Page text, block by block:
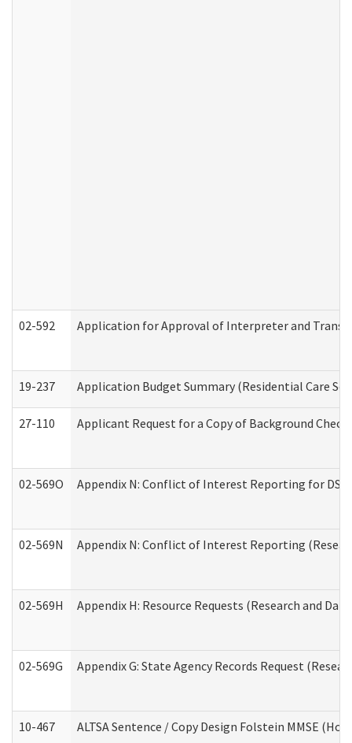
02-592 Application for Approval of Interpreter and
19-237 Application Budget Summary (Residential Care
27-110 Applicant Request for a Copy of Background
02-569O Appendix N: Conflict of Interest Reporting for
02-569N Appendix N: Conflict of Interest Reporting
02-569H Appendix H: Resource Requests (Research and
02-569G Appendix G: State Agency Records Request
10-467 ALTSA Sentence / Copy Design Folstein MMSE